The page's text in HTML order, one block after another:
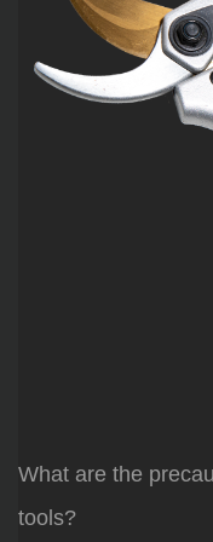
What are the
tools?